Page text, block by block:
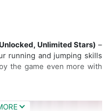
Unlimited Stars) –
running and jumping skills
the game even more with